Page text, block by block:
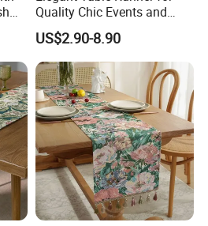
the
the copy of BL or L/C at
competitive price, special
quantity.
the products?
Quality Chic Events and
Celebrations
US$2.90-8.90